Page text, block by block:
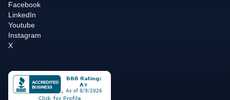
Facebook
LinkedIn
Youtube
Instagram
X